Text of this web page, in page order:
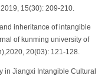
15(30): 209-210.
inheritance of intangible
of kunming university of
20(03): 121-128.
in Jiangxi Intangible Cultural